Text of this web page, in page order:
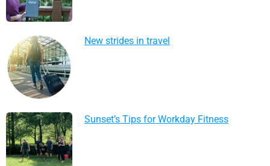
New strides in travel
Sunset’s Tips for Workday Fitness